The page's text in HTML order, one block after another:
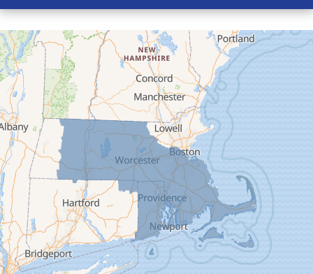
Conway
Cummington
Deerfield
Easthampton
Feeding Hills
Florence
Gill
Goshen
Granby
Granville
Greenfield
Hadley
Hatfield